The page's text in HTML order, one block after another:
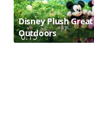
0:15
Disney Plush Great
Outdoors